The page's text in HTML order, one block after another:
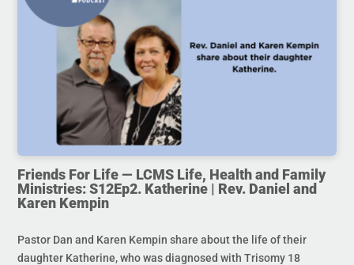
Friends For Life — LCMS Life, Health and Family
Ministries: S12Ep2. Katherine | Rev. Daniel and
Karen Kempin
Pastor Dan and Karen Kempin share about the life of their
daughter Katherine, who was diagnosed with Trisomy 18